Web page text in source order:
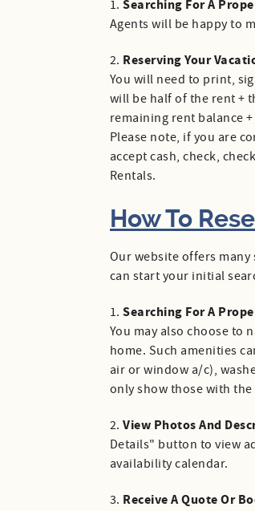
1.Searching For A
Agents will be happy to
2. Reserving Your
You will need to print,
will be half of the rent +
remaining rent balance
Please note, if you are
accept cash, check,
Rentals.
How To
Our website offers
can start your initial
1.Searching For A
You may also choose to
home. Such amenities
air or window a/c),
only show those with
2.View Photos And
Details" button to view
availability calendar.
3. Receive A Quote Or